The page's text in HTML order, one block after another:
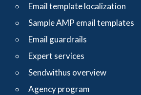
Email template localization
Sample AMP email templates
Email guardrails
Expert services
Sendwithus overview
Agency program